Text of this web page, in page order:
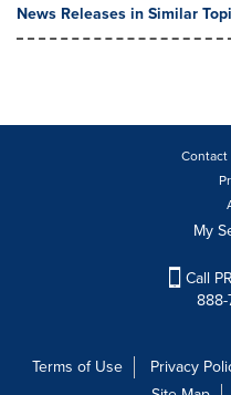
News Releases in Similar
Contact
My
Call
Terms of Use Privacy